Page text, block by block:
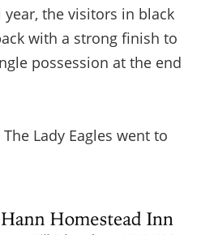
the visitors in black
with a strong finish to
possession at the end
Lady Eagles went to